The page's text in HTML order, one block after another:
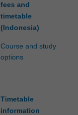
fees and
timetable
(Indonesia)
Course and study
options
Timetable
information